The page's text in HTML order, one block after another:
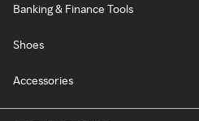
Banking & Finance Tools
Shoes
Accessories